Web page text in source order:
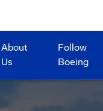
About
Us
Follow
Boeing